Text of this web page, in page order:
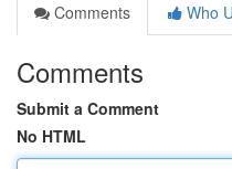
Comments
Who
Comments
Submit a Comment
No HTML